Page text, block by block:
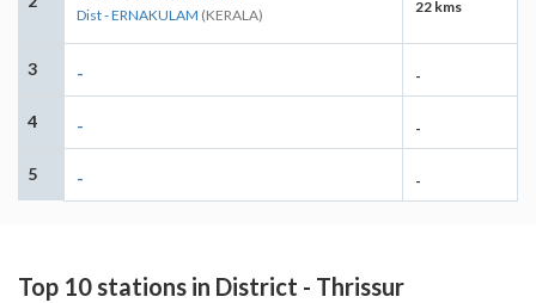
Dist - ERNAKULAM (KERALA) 22 kms
3 - -
4 - -
5 - -
Top 10 stations in District - Thrissur